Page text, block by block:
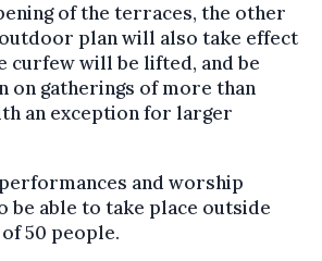
of the terraces, the other
plan will also take effect
curfew will be lifted, and be
on gatherings of more than
an exception for larger
and worship
be able to take place outside
50 people.